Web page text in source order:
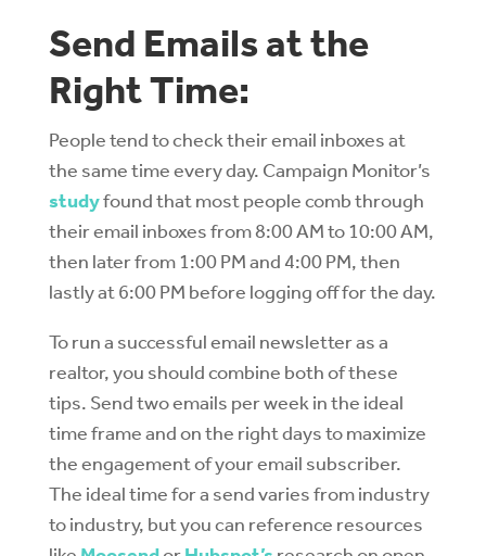
Send Emails at the
Right Time:
People tend to check their email inboxes at
the same time every day. Campaign Monitor’s
studyfound that most people comb through
their email inboxes from 8:00 AM to 10:00 AM,
then later from 1:00 PM and 4:00 PM, then
lastly at 6:00 PM before logging off for the day.
To run a successful email newsletter as a
realtor, you should combine both of these
tips. Send two emails per week in the ideal
time frame and on the right days to maximize
the engagement of your email subscriber.
The ideal time for a send varies from industry
to industry, but you can reference resources